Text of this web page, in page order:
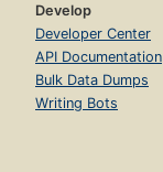
Develop
Developer Center
API Documentation
Bulk Data Dumps
Writing Bots